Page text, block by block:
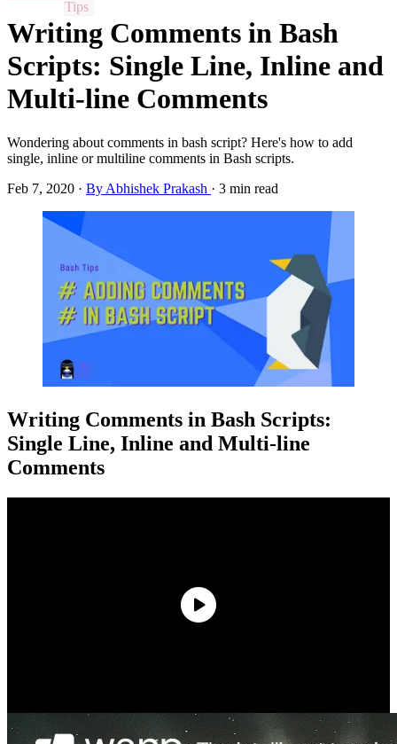
Writing Comments in Bash
Scripts: Single Line, Inline and
Multi-line Comments
Wondering about comments in bash script? Here's how to add
single, inline or multiline comments in Bash scripts.
Feb 7, 2020 · By Abhishek Prakash · 3 min read
Writing Comments in Bash Scripts:
Single Line, Inline and Multi-line
Comments